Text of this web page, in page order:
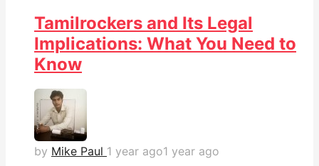
Tamilrockers and Its Legal
Implications: What You Need to
Know
by Mike Paul 1 year ago1 year ago